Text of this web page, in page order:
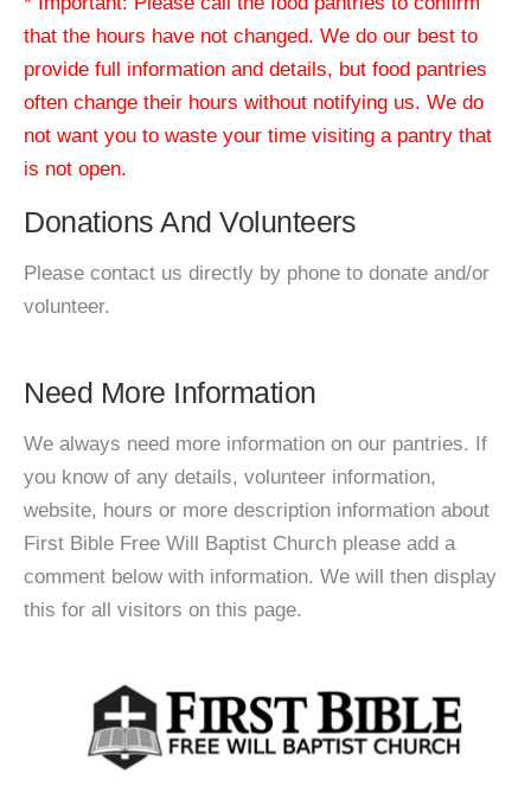
that the hours have not changed. We do our best to
provide full information and details, but food pantries
often change their hours without notifying us. We do
not want you to waste your time visiting a pantry that
is not open.
Donations And Volunteers
Please contact us directly by phone to donate and/or
volunteer.
Need More Information
We always need more information on our pantries. If
you know of any details, volunteer information,
website, hours or more description information about
First Bible Free Will Baptist Church please add a
comment below with information. We will then display
this for all visitors on this page.